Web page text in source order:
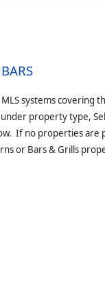
MLS systems covering
under property type,
If no properties are
or Bars & Grills